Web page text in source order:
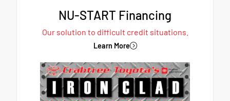
NU-START Financing
Our solution to difficult credit situations.
Learn More